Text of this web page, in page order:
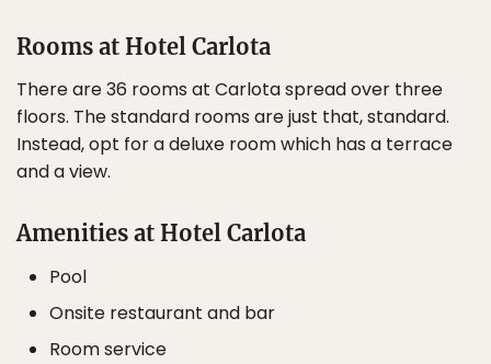
Rooms at Hotel Carlota
There are 36 rooms at Carlota spread over three
floors. The standard rooms are just that, standard.
Instead, opt for a deluxe room which has a terrace
and a view.
Amenities at Hotel Carlota
Pool
Onsite restaurant and bar
Room service